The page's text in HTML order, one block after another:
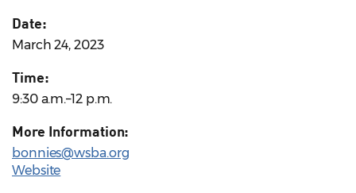
Date:
March 24, 2023
Time:
9:30 a.m.–12 p.m.
More Information:
bonnies@wsba.org
Website